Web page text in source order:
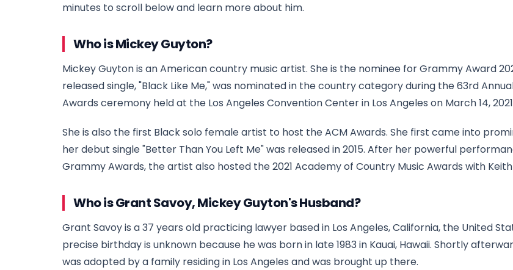
minutes to scroll below and learn more about him.
Who is Mickey Guyton?
Mickey Guyton is an American country music artist. She is the nominee for Grammy Award
released single, "Black Like Me," was nominated in the country category during the 63rd
Awards ceremony held at the Los Angeles Convention Center in Los Angeles on March 14,
She is also the first Black solo female artist to host the ACM Awards. She first came into
her debut single "Better Than You Left Me" was released in 2015. After her powerful
Grammy Awards, the artist also hosted the 2021 Academy of Country Music Awards with
Who is Grant Savoy, Mickey Guyton's Husband?
Grant Savoy is a 37 years old practicing lawyer based in Los Angeles, California, the United
precise birthday is unknown because he was born in late 1983 in Kauai, Hawaii. Shortly
was adopted by a family residing in Los Angeles and was brought up there.